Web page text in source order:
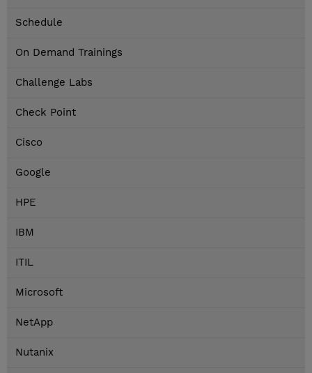
Schedule
On Demand Trainings
Challenge Labs
Check Point
Cisco
Google
HPE
IBM
ITIL
Microsoft
NetApp
Nutanix